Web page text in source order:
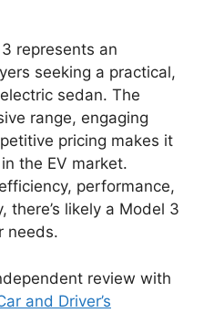
represents an
seeking a practical,
sedan. The
range, engaging
pricing makes it
the EV market.
performance,
there’s likely a Model 3
needs.
review with
and Driver’s